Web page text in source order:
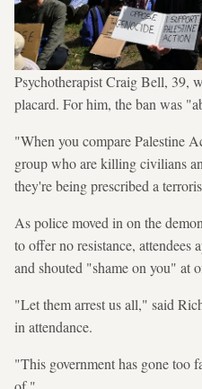
Psychotherapist Craig Bell, 39,
placard. For him, the ban was
"When you compare Palestine
group who are killing civilians
they're being prescribed a
As police moved in on the
to offer no resistance, attendees
and shouted "shame on you" at
"Let them arrest us all," said
in attendance.
"This government has gone too